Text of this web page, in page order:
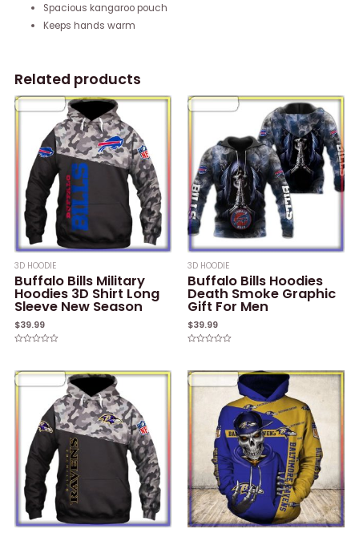
Spacious kangaroo pouch
Keeps hands warm
Related products
3D HOODIE
Buffalo Bills Military
Hoodies 3D Shirt Long
Sleeve New Season
$39.99
of
5
3D HOODIE
Buffalo Bills Hoodies
Death Smoke Graphic
Gift For Men
$39.99
of
5